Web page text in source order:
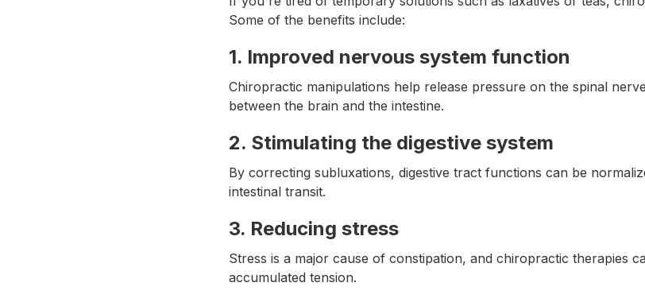
Some of the benefits include:
1. Improved nervous system function
Chiropractic manipulations help release pressure on the spinal
between the brain and the intestine.
2. Stimulating the digestive system
By correcting subluxations, digestive tract functions can be
intestinal transit.
3. Reducing stress
Stress is a major cause of constipation, and chiropractic therapies
accumulated tension.